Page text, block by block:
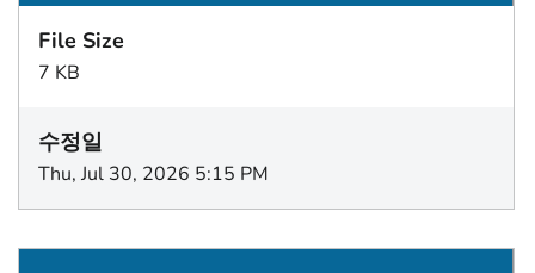
7 KB
Thu, Jul 30, 2026 5:15 PM